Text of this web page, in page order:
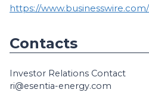
Contacts
Investor Relations Contact
ri@esentia-energy.com